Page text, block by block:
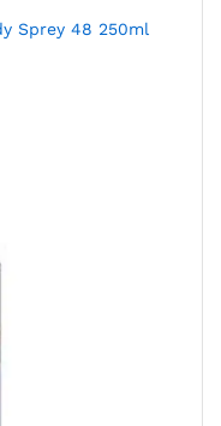
Sprey 48 250ml